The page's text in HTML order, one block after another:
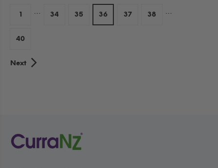
1 … 34 35 36 37 38 …
40
Next